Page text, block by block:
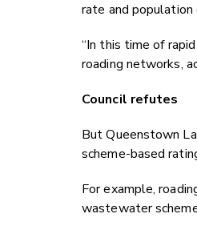
rate and
“In this time of
roading networks,
Council refutes
But Queenstown
scheme-based
For example,
wastewater